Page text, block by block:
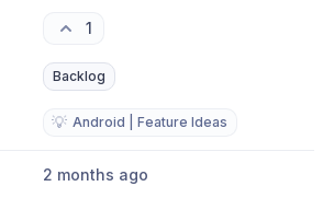
1
Backlog
💡 Android | Feature Ideas
2 months ago